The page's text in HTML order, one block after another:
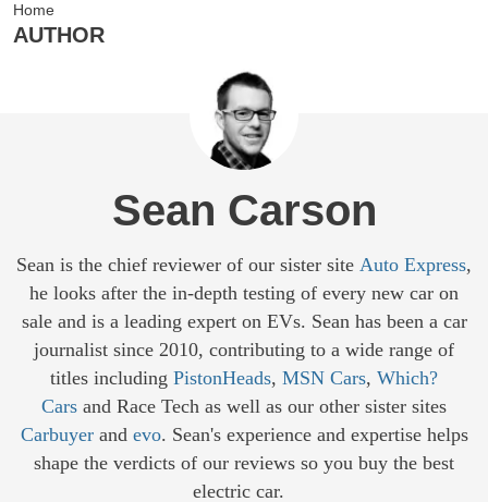
Home
AUTHOR
Sean Carson
Sean is the chief reviewer of our sister site Auto Express,
he looks after the in-depth testing of every new car on
sale and is a leading expert on EVs. Sean has been a car
journalist since 2010, contributing to a wide range of
titles including PistonHeads, MSN Cars, Which?
Cars and Race Tech as well as our other sister sites
Carbuyerand evo. Sean's experience and expertise helps
shape the verdicts of our reviews so you buy the best
electric car.